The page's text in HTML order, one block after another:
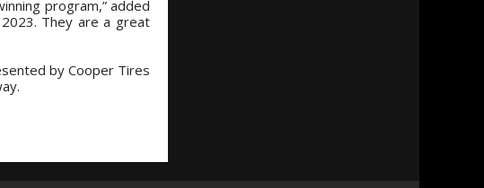
program,” added
They are a great
by Cooper Tires